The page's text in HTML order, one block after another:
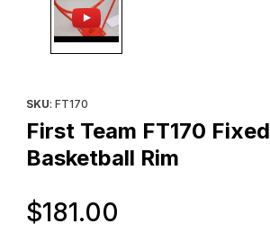
SKU: FT170
First Team FT170 Fixed
Basketball Rim
$181.00